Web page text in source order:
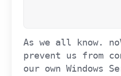
As we all know.
prevent us from
our own Windows